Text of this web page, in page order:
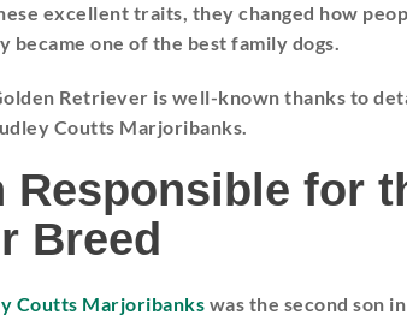
excellent traits, they changed how
became one of the best family dogs.
Retriever is well-known thanks to
Coutts Marjoribanks.
Responsible for
Breed
Coutts Marjoribanks was the second son